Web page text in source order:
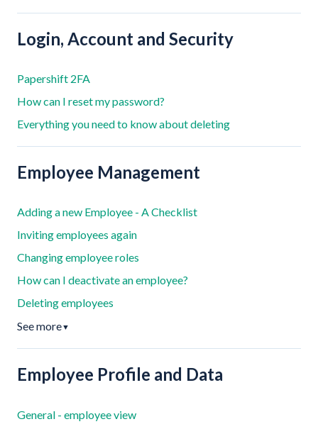
Login, Account and Security
Papershift 2FA
How can I reset my password?
Everything you need to know about deleting
Employee Management
Adding a new Employee - A Checklist
Inviting employees again
Changing employee roles
How can I deactivate an employee?
Deleting employees
See more▼
Employee Profile and Data
General - employee view